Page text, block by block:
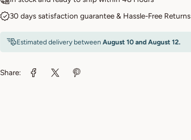
30 days satisfaction guarantee & Hassle-Free Returns
Estimated delivery between August 10 and August 12.
Share: